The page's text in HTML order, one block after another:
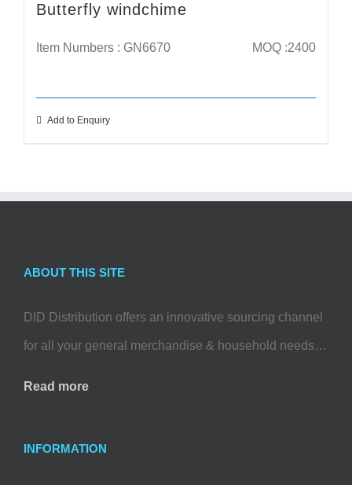
Butterfly windchime
Item Numbers : GN6670 MOQ :2400
Add to Enquiry
ABOUT THIS SITE
DID Distribution offers an innovative sourcing channel
for all your general merchandise & household needs…
Read more
INFORMATION